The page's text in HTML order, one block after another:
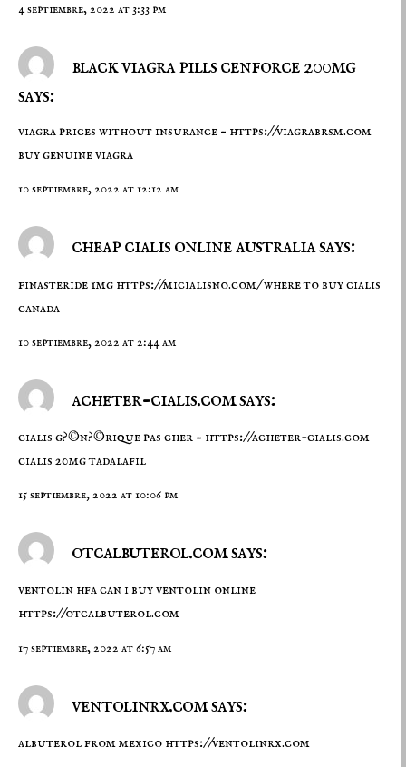
4 septiembre, 2022 at 3:33 pm
black viagra pills cenforce 200mg
says:
viagra prices without insurance – https://viagrabrsm.com
buy genuine viagra
10 septiembre, 2022 at 12:12 am
cheap cialis online australia says:
finasteride 1mg https://micialisno.com/where to buy cialis
canada
10 septiembre, 2022 at 2:44 am
acheter-cialis.com says:
cialis g?©n?©rique pas cher – https://acheter-cialis.com
cialis 20mg tadalafil
15 septiembre, 2022 at 10:06 pm
otcalbuterol.com says:
ventolin hfa can i buy ventolin online
https://otcalbuterol.com
17 septiembre, 2022 at 6:57 am
ventolinrx.com says:
albuterol from mexico https://ventolinrx.com